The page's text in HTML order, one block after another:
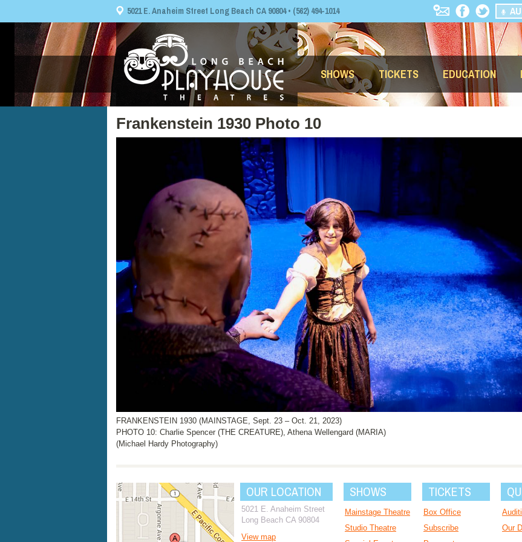
5021 E. Anaheim Street Long Beach CA 90804 • (562) 494-1014
SHOWS TICKETS EDUCATION
Frankenstein 1930 Photo 10
FRANKENSTEIN 1930 (MAINSTAGE, Sept. 23 – Oct. 21, 2023)
PHOTO 10: Charlie Spencer (THE CREATURE), Athena Wellengard (MARIA)
(Michael Hardy Photography)
OUR LOCATION
5021 E. Anaheim Street
Long Beach CA 90804
View map
SHOWS
Mainstage Theatre
Studio Theatre
TICKETS
Box Office
Subscribe
Our